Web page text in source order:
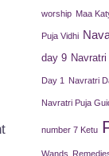
worship Maa
Puja Vidhi
day 9 Navratri
Day 1 Navratri
Navratri Puja
number 7 Ketu
Wands